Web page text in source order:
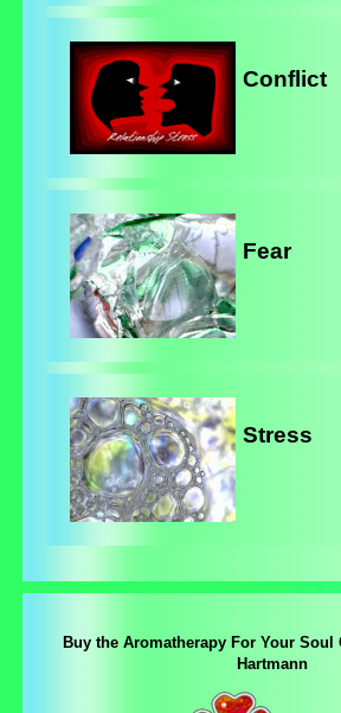
Conflict
Fear
Stress
Buy the Aromatherapy For Your
Hartmann